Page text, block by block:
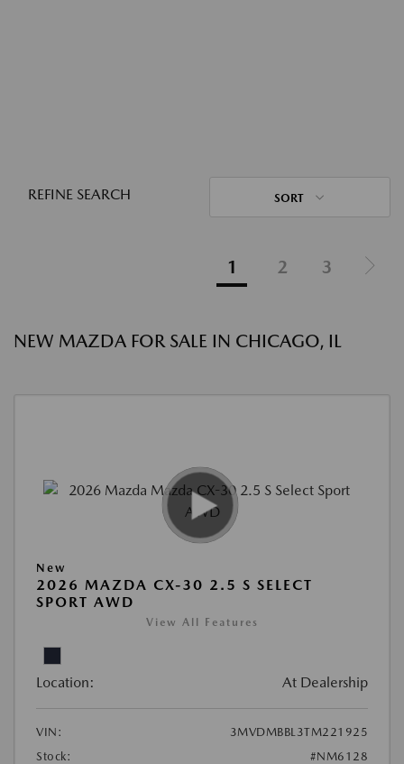
REFINE SEARCH SORT
1 2 3
NEW MAZDA FOR SALE IN CHICAGO, IL
New
2026 MAZDA CX-30 2.5 S SELECT
SPORT AWD
View All Features
Location: At Dealership
VIN:
3MVDMBBL3TM221925
Stock:
#NM6128